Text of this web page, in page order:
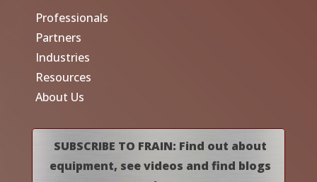
Professionals
Partners
Industries
Resources
About Us
SUBSCRIBE TO FRAIN: Find out about
equipment, see videos and find blogs